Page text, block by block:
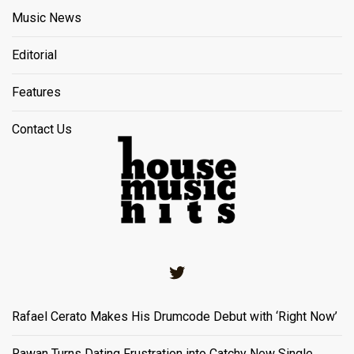
Music News
Editorial
Features
Contact Us
Rafael Cerato Makes His Drumcode Debut with ‘Right Now’